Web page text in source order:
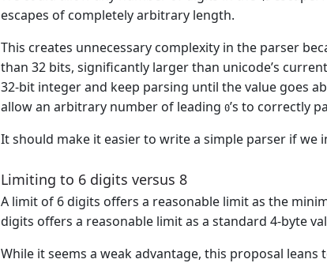
escapes of completely arbitrary length.
This creates unnecessary complexity in the parser
than 32 bits, significantly larger than unicode’s current
32-bit integer and keep parsing until the value goes
allow an arbitrary number of leading 0’s to correctly
It should make it easier to write a simple parser if
Limiting to 6 digits versus 8
A limit of 6 digits offers a reasonable limit as the
digits offers a reasonable limit as a standard 4-byte
While it seems a weak advantage, this proposal leans